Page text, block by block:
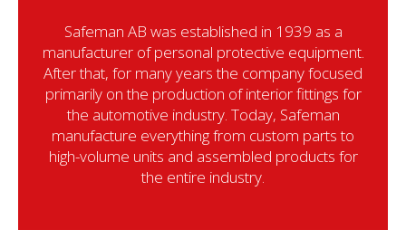
Safeman AB was established in 1939 as a
manufacturer of personal protective equipment.
After that, for many years the company focused
primarily on the production of interior fittings for
the automotive industry. Today, Safeman
manufacture everything from custom parts to
high-volume units and assembled products for
the entire industry.